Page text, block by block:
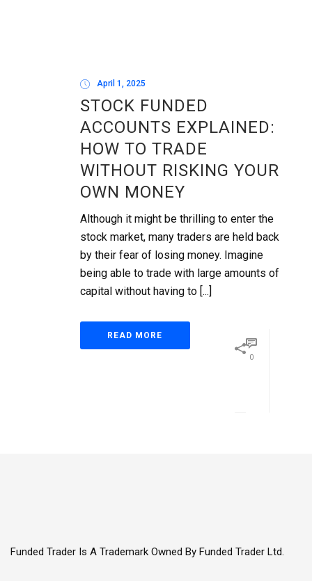
0
April 1, 2025
STOCK FUNDED
ACCOUNTS EXPLAINED:
HOW TO TRADE
WITHOUT RISKING YOUR
OWN MONEY
Although it might be thrilling to enter the
stock market, many traders are held back
by their fear of losing money. Imagine
being able to trade with large amounts of
capital without having to [...]
READ MORE
Funded Trader Is A Trademark Owned By Funded Trader Ltd.